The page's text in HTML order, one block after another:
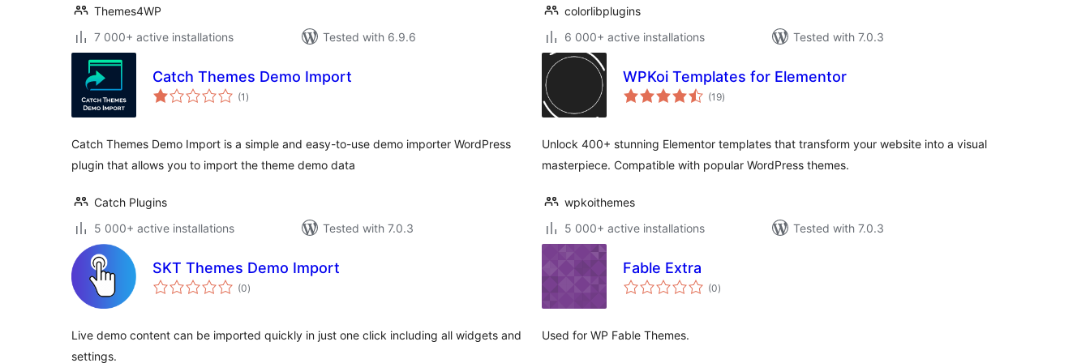
Themes4WP
7 000+ active installations
Tested with 6.9.6
colorlibplugins
6 000+ active installations
Tested with 7.0.3
Catch Themes Demo Import
(1 total
ratings
)
Catch Themes Demo Import is a simple and easy-to-use demo importer WordPress
plugin that allows you to import the theme demo data
Catch Plugins
5 000+ active installations
Tested with 7.0.3
WPKoi Templates for Elementor
(19total
ratings
)
Unlock 400+ stunning Elementor templates that transform your website into a visual
masterpiece. Compatible with popular WordPress themes.
wpkoithemes
5 000+ active installations
Tested with 7.0.3
SKT Themes Demo Import
(0total
ratings
)
Live demo content can be imported quickly in just one click including all widgets and
settings.
Fable Extra
(0total
ratings
)
Used for WP Fable Themes.